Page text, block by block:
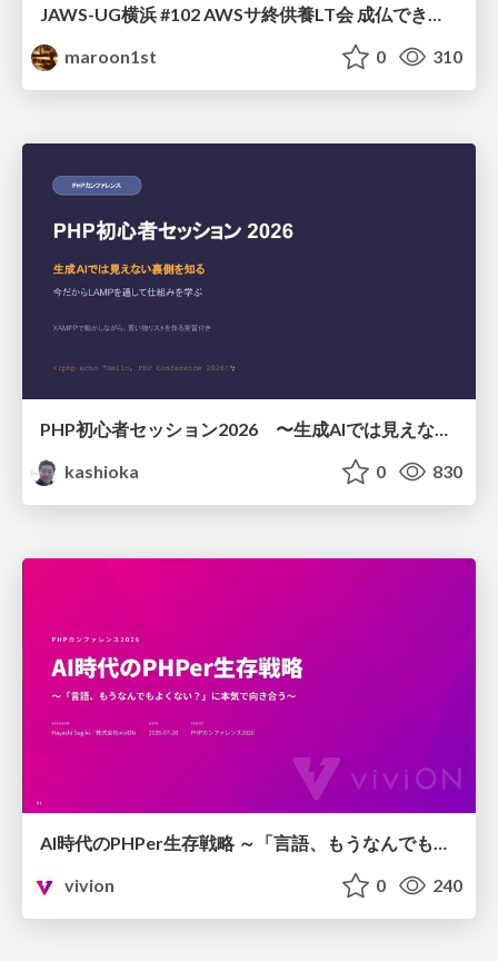
JAWS-UG横浜 #102 AWSサ終供養LT会 成仏できない AWS サービスたち 〜本日、三体供養します〜
maroon1st
0 310
kashioka
0 830
AI時代のPHPer生存戦略 ～「言語、もうなんでもよくない？」に本気で向き合う～
vivion
0 240